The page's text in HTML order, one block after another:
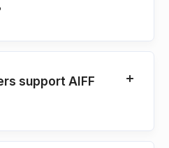
support AIFF